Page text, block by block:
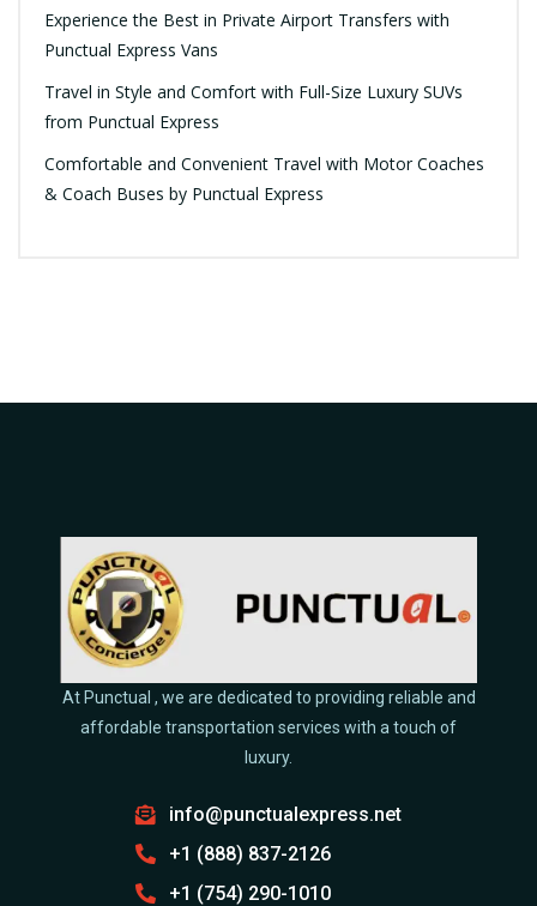
Experience the Best in Private Airport Transfers with
Punctual Express Vans
Travel in Style and Comfort with Full-Size Luxury SUVs
from Punctual Express
Comfortable and Convenient Travel with Motor Coaches
& Coach Buses by Punctual Express
At Punctual , we are dedicated to providing reliable and
affordable transportation services with a touch of
luxury.
info@punctualexpress.net
+1 (888) 837-2126
+1 (754) 290-1010